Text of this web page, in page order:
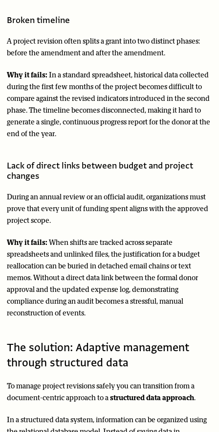
Broken timeline
A project revision often splits a grant into two distinct phases:
before the amendment and after the amendment.
Why it fails: In a standard spreadsheet, historical data collected
during the first few months of the project becomes difficult to
compare against the revised indicators introduced in the second
phase. The timeline becomes disconnected, making it hard to
generate a single, continuous progress report for the donor at the
end of the year.
Lack of direct links between budget and project
changes
During an annual review or an official audit, organizations must
prove that every unit of funding spent aligns with the approved
project scope.
Why it fails: When shifts are tracked across separate
spreadsheets and unlinked files, the justification for a budget
reallocation can be buried in detached email chains or text
memos. Without a direct data link between the formal donor
approval and the updated expense log, demonstrating
compliance during an audit becomes a stressful, manual
reconstruction of events.
The solution: Adaptive management
through structured data
To manage project revisions safely you can transition from a
document-centric approach to astructured data approach.
In a structured data system, information can be organized using